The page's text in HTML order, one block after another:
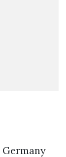
Germany